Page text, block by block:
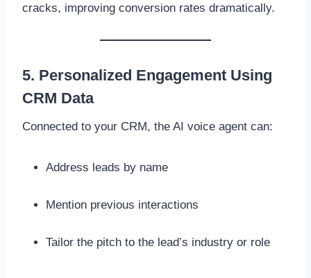
cracks, improving conversion rates dramatically.
5. Personalized Engagement Using
CRM Data
Connected to your CRM, the AI voice agent can:
Address leads by name
Mention previous interactions
Tailor the pitch to the lead’s industry or role